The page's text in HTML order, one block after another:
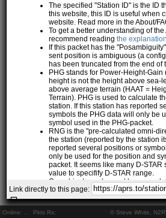
Online: Pkts Rx: © Steve White,
The specified "Station ID" is the ID
this website, this ID is useful when
website. Read more in the About/
To get a better understanding of the
recommend readingthe
If this packet has the
sent position is ambiguous (a
has been truncated from the end of
PHG stands for Power-Height-Gain
height is not the height above sea-
above average terrain (HAAT =
Terrain). PHG is used to calculate
station. If this station has reported
symbols the PHG data will only be
symbol used in the PHG-packet.
RNG is the "pre-calculated omni-
the station (reported by the station
reported several positions or
only be used for the position and
packet. It seems like many D-STAR
value to specifify D-STAR range.
One object may be sent by several
map they may share the same path,
own "Station information" modal.
If station has more than 15 related
show the 10 closest related
Link directly to this page: